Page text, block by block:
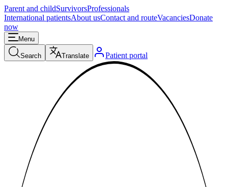
Parent and childSurvivorsProfessionals
International patientsAbout usContact and routeVacanciesDonate
now
Menu
Search Translate Patient portal